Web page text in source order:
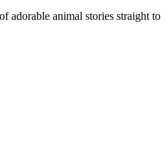
adorable animal stories straight to